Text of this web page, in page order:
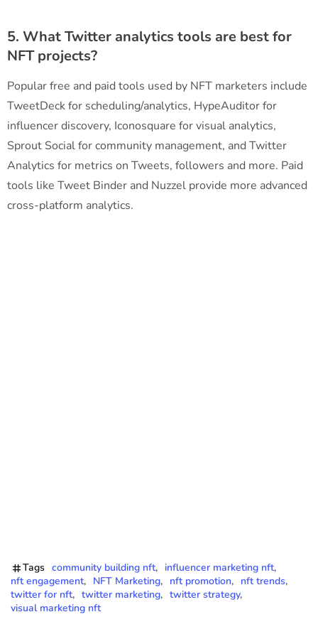
5. What Twitter analytics tools are best for
NFT projects?
Popular free and paid tools used by NFT marketers include
TweetDeck for scheduling/analytics, HypeAuditor for
influencer discovery, Iconosquare for visual analytics,
Sprout Social for community management, and Twitter
Analytics for metrics on Tweets, followers and more. Paid
tools like Tweet Binder and Nuzzel provide more advanced
cross-platform analytics.
Tags community building nft
influencer marketing nft
nft engagement
NFT Marketing nft promotion
nft trends
twitter for nft
twitter marketing
twitter strategy
visual marketing nft